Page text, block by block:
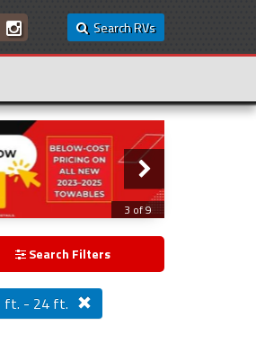
Search RVs
3 of 9
Search Filters
ft. - 24 ft.